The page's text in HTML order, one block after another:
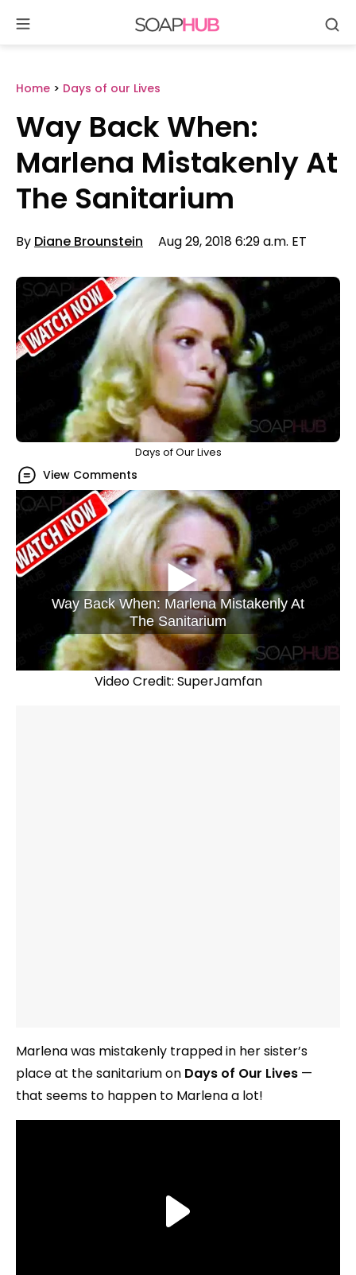
content
Home > Days of our Lives
Way Back When:
Marlena Mistakenly At
The Sanitarium
By Diane Brounstein Aug 29, 2018 6:29 a.m. ET
Days of Our Lives
View Comments
Way Back When: Marlena Mistakenly At
The Sanitarium
Video Credit: SuperJamfan
Marlena was mistakenly trapped in her sister’s
place at the sanitarium on Days of Our Lives —
that seems to happen to Marlena a lot!